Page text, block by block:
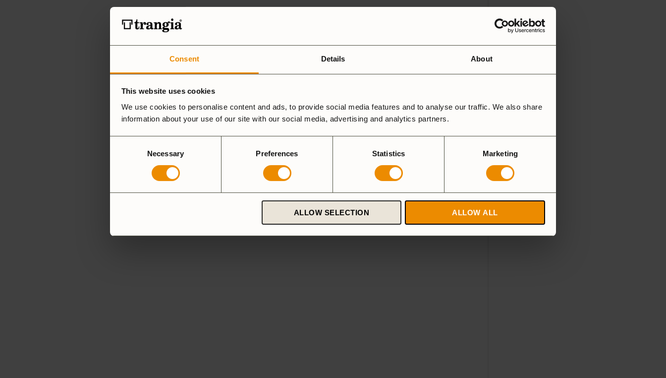
Consent Details About
This website uses cookies
We use cookies to personalise content and ads, to provide social media features and to analyse our traffic. We also share
information about your use of our site with our social media, advertising and analytics partners.
Necessary Preferences Statistics Marketing
ALLOW SELECTION ALLOW ALL